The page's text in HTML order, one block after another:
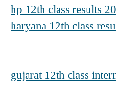
hp 12th class results
haryana 12th class
gujarat 12th class